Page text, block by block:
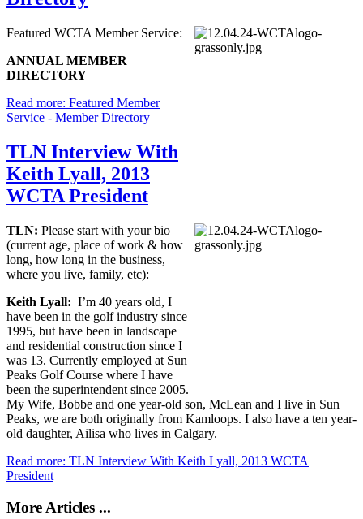
Featured WCTA Member Service:
ANNUAL MEMBER
DIRECTORY
Read more: Featured Member
Service - Member Directory
TLN Interview With
Keith Lyall, 2013
WCTA President
TLN: Please start with your bio
(current age, place of work & how
long, how long in the business,
where you live, family, etc):
Keith Lyall: I’m 40 years old, I
have been in the golf industry since
1995, but have been in landscape
and residential construction since I
was 13. Currently employed at Sun
Peaks Golf Course where I have
been the superintendent since 2005.
My Wife, Bobbe and one year-old son, McLean and I live in Sun
Peaks, we are both originally from Kamloops. I also have a ten year-
old daughter, Ailisa who lives in Calgary.
Read more: TLN Interview With Keith Lyall, 2013 WCTA
President
More Articles ...